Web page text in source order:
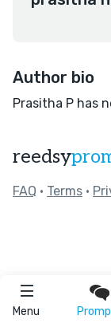
Menu
Author bio
Prasitha P has
reedsy
FAQ • Terms •